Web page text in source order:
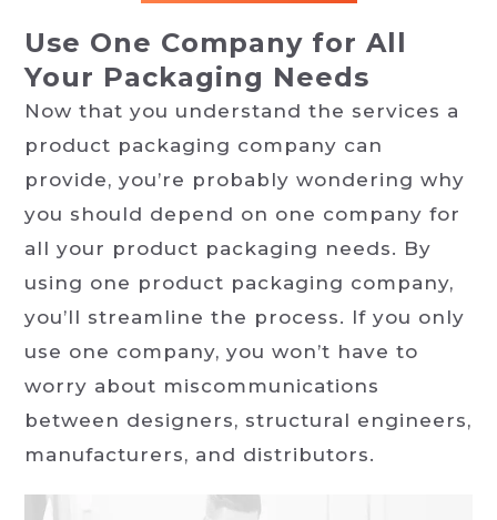
Use One Company for All
Your Packaging Needs
Now that you understand the services a
product packaging company can
provide, you’re probably wondering why
you should depend on one company for
all your product packaging needs. By
using one product packaging company,
you’ll streamline the process. If you only
use one company, you won’t have to
worry about miscommunications
between designers, structural engineers,
manufacturers, and distributors.